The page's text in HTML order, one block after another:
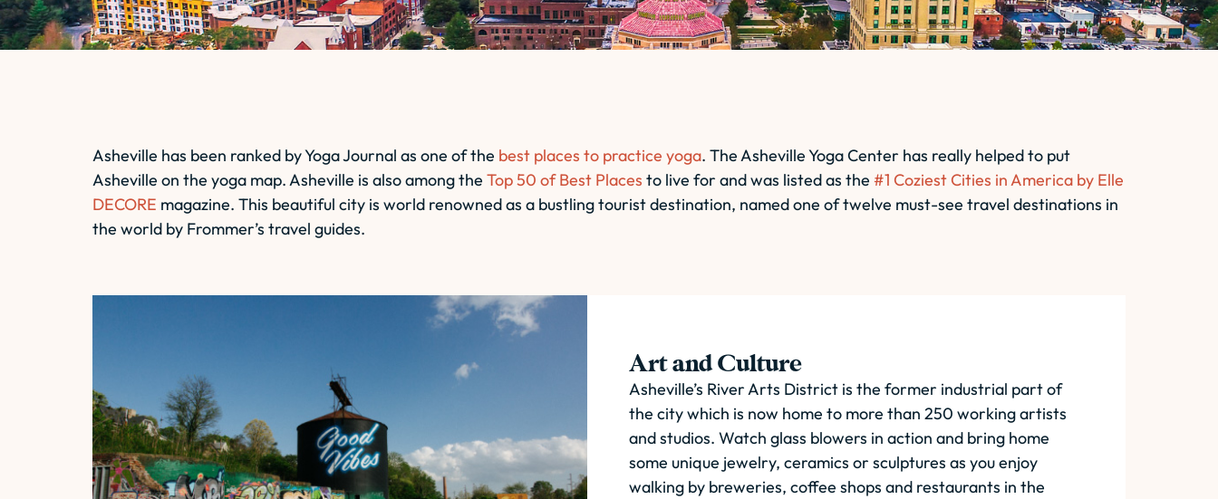
Asheville has been ranked by Yoga Journal as one of the best places to practice yoga. The Asheville Yoga Center has really helped to put
Asheville on the yoga map. Asheville is also among the Top 50 of Best Places to live for and was listed as the #1 Coziest Cities in America by Elle
DECORE magazine. This beautiful city is world renowned as a bustling tourist destination, named one of twelve must-see travel destinations in
the world by Frommer’s travel guides.
Art and Culture
Asheville’s River Arts District is the former industrial part of
the city which is now home to more than 250 working artists
and studios. Watch glass blowers in action and bring home
some unique jewelry, ceramics or sculptures as you enjoy
walking by breweries, coffee shops and restaurants in the